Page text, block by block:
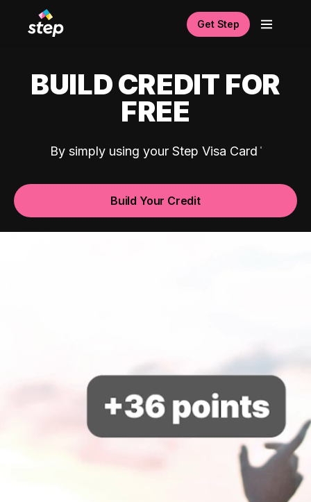
Get Step
BUILD CREDIT FOR
FREE
By simply using your Step Visa Card
Build Your Credit